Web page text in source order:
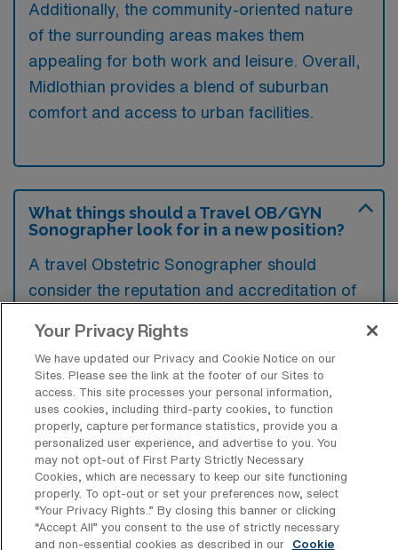
Additionally, the community-oriented nature
of the surrounding areas makes them
appealing for both work and leisure. Overall,
Midlothian provides a blend of suburban
comfort and access to urban facilities.
What things should a Travel OB/GYN
Sonographer look for in a new position?
A travel Obstetric Sonographer should
consider the reputation and accreditation of
standards and offers a supportive work
environment. Additionally, examining the
compensation package, including benefits
and travel accommodations, is crucial for
overall job satisfaction. Lastly, evaluating the
location and potential for professional growth
opportunities can significantly impact the
decision to accept a position.
Your Privacy Rights
We have updated our Privacy and Cookie Notice on our
Sites. Please see the link at the footer of our Sites to
access. This site processes your personal information,
uses cookies, including third-party cookies, to function
properly, capture performance statistics, provide you a
personalized user experience, and advertise to you. You
may not opt-out of First Party Strictly Necessary
Cookies, which are necessary to keep our site functioning
properly. To opt-out or set your preferences now, select
“Your Privacy Rights..” By closing this banner or clicking
“Accept All” you consent to the use of strictly necessary
and non-essential cookies as described in our
Cookie